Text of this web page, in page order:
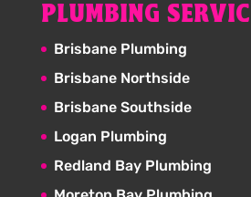
PLUMBING
Brisbane Plumbing
Brisbane Northside
Brisbane Southside
Logan Plumbing
Redland Bay Plumbing